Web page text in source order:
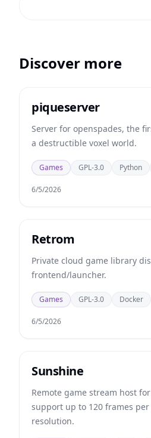
Discover more
piqueserver
Server for openspades, the
a destructible voxel world.
Games GPL-3.0 Python
6/5/2026
Retrom
Private cloud game library
frontend/launcher.
Games GPL-3.0 Docker
6/5/2026
Sunshine
Remote game stream host
support up to 120 frames per
resolution.